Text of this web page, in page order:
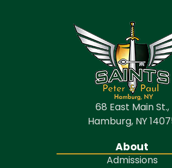
68 East Main St.,
Hamburg, NY
About
Admissions